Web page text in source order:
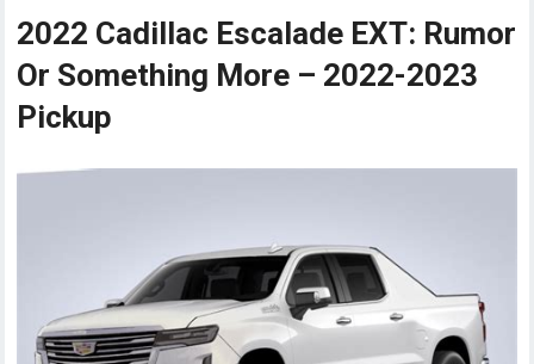
2022 Cadillac Escalade EXT: Rumor
Or Something More – 2022-2023
Pickup